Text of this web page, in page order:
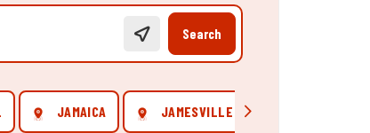
Search
JAMAICA JAMESVILLE Scroll right